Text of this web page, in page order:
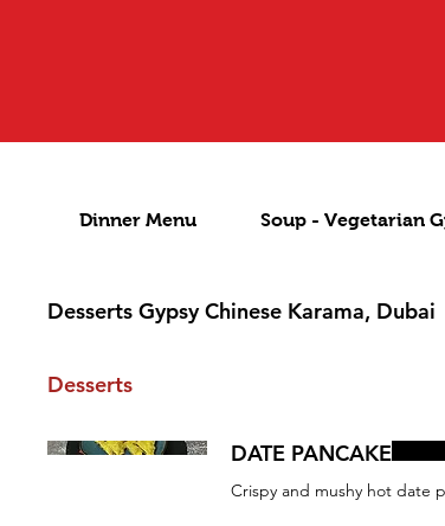
Dinner Menu Soup - Vegetarian
Desserts Gypsy Chinese Karama, Dubai
Desserts
DATE PANCAKE
Crispy and mushy hot date